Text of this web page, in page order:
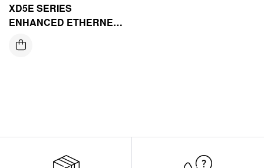
XD5E SERIES
ENHANCED ETHERNET
CONTROLLER